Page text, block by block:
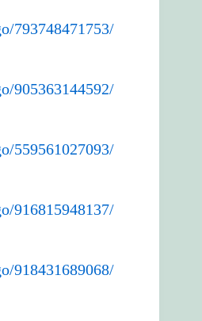
793748471753/
905363144592/
559561027093/
916815948137/
918431689068/